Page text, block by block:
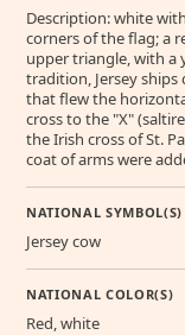
Description: white
corners of the flag; a
upper triangle, with a
tradition, Jersey
that flew the
cross to the "X"
the Irish cross of St.
coat of arms were
NATIONAL SYMBOL(S)
Jersey cow
NATIONAL COLOR(S)
Red, white